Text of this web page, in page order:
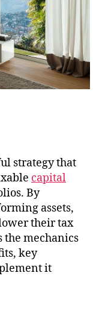
strategy that
capital
By
assets,
their tax
mechanics
key
it